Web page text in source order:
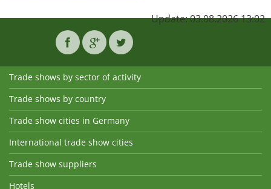
Update: 03.08.2026 13:02
Trade shows by sector of activity
Trade shows by country
Trade show cities in Germany
International trade show cities
Trade show suppliers
Hotels